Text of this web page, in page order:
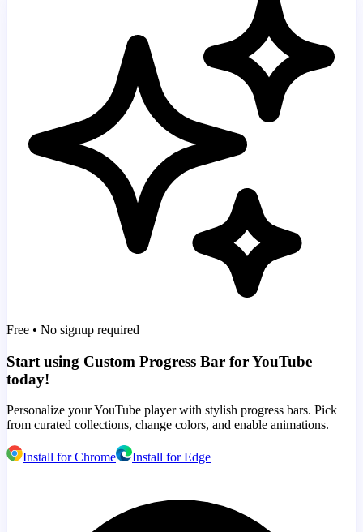
Free • No signup required
Start using Custom Progress Bar for YouTube
today!
Personalize your YouTube player with stylish progress bars. Pick
from curated collections, change colors, and enable animations.
Install for Chrome Install for Edge